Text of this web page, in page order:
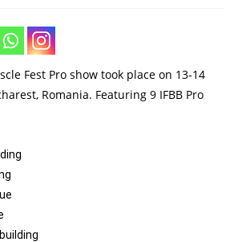
Fest Pro show took place on 13-14
Romania. Featuring 9 IFBB Pro